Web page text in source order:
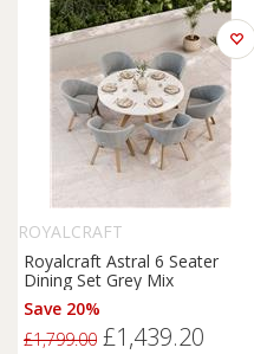
ROYALCRAFT
Royalcraft Astral 6 Seater
Dining Set Grey Mix
Save 20%
£1,799.00 £1,439.20